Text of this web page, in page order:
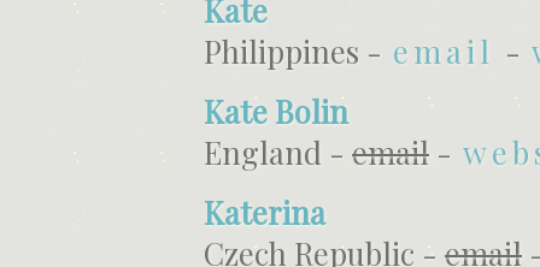
Kate
Philippines - email -
Kate Bolin
England - email -
Katerina
Czech Republic - email